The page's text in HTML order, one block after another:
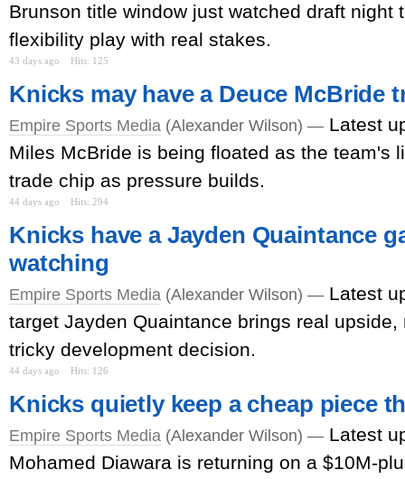
Brunson title window just watched draft night
flexibility play with real stakes.
43 days ago Hits: 125
Knicks may have a Deuce McBride
Empire Sports Media (Alexander Wilson) — Latest
Miles McBride is being floated as the team's
trade chip as pressure builds.
44 days ago Hits: 294
Knicks have a Jayden Quaintance
watching
Empire Sports Media (Alexander Wilson) — Latest
target Jayden Quaintance brings real
tricky development decision.
44 days ago Hits: 126
Knicks quietly keep a cheap piece
Empire Sports Media (Alexander Wilson) — Latest
Mohamed Diawara is returning on a $10M-